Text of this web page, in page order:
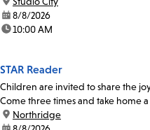
date:8/8/2026
time:10:00 AM
STAR Reader
Children are invited to share the
Come three times and take home
location:
Northridge